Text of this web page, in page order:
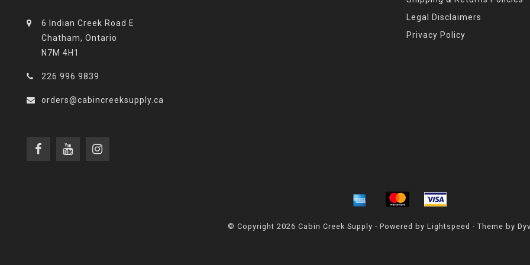
6 Indian Creek Road E
Chatham, Ontario
N7M 4H1
226 996 9839
orders@cabincreeksupply.ca
Legal Disclaimers
Privacy Policy
© Copyright 2026 Cabin Creek Supply - Powered by Lightspeed - Theme by